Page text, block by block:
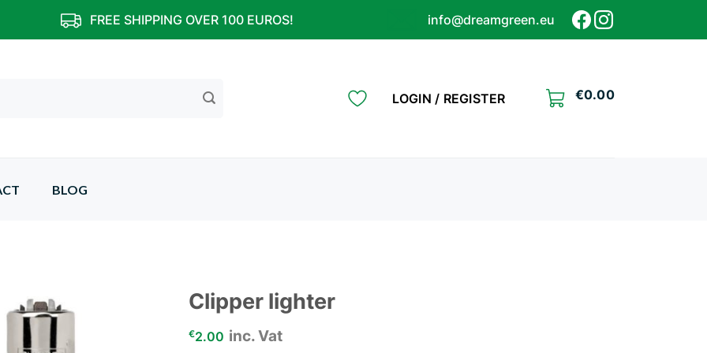
FREE SHIPPING OVER 100 EUROS! info@dreamgreen.eu
LOGIN / REGISTER €0.00
BLOG
Add to
wishlist
Clipper lighter
€2.00 inc. Vat